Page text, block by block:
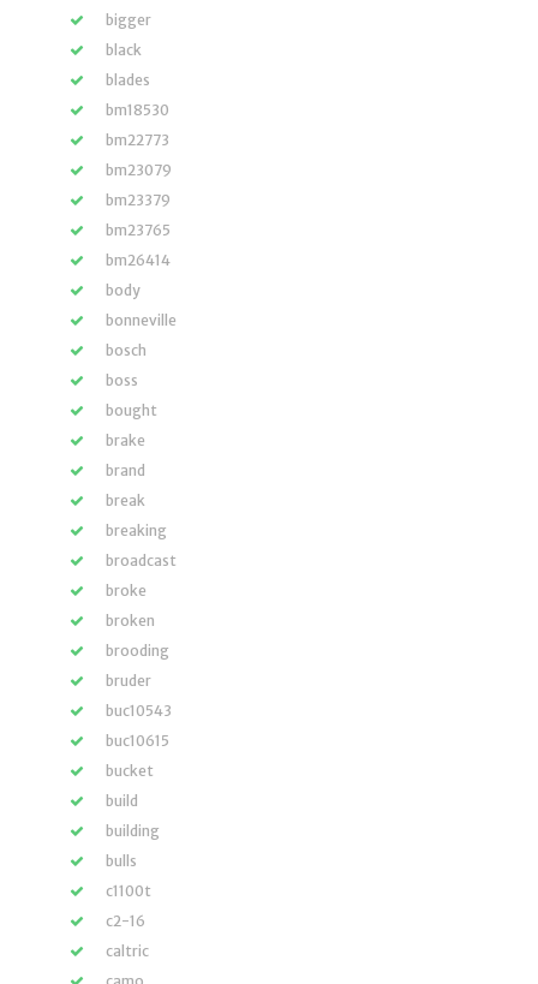
bigger
black
blades
bm18530
bm22773
bm23079
bm23379
bm23765
bm26414
body
bonneville
bosch
boss
bought
brake
brand
break
breaking
broadcast
broke
broken
brooding
bruder
buc10543
buc10615
bucket
build
building
bulls
c1100t
c2-16
caltric
camo